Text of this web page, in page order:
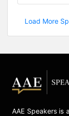
Load More
AAE Speakers is